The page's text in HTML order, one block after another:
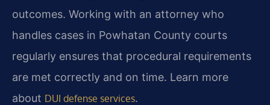
outcomes. Working with an attorney who
handles cases in Powhatan County courts
regularly ensures that procedural requirements
are met correctly and on time. Learn more
about DUI defense services.